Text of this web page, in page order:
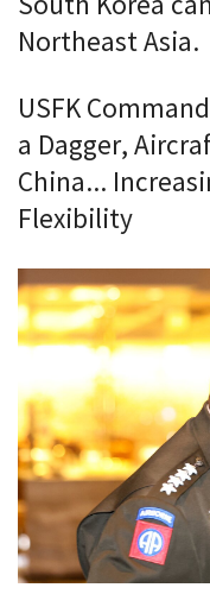
Northeast Asia.
USFK
a Dagger,
China...
Flexibility